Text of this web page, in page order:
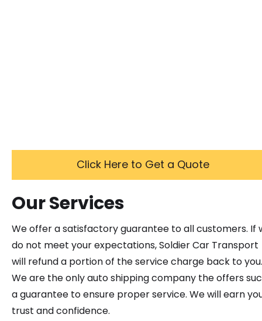
Click Here to Get a Quote
Our Services
We offer a satisfactory guarantee to all customers. If
do not meet your expectations, Soldier Car Transport
will refund a portion of the service charge back to you.
We are the only auto shipping company the offers
a guarantee to ensure proper service. We will earn
trust and confidence.